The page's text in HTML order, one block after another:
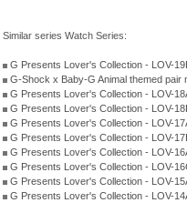
Similar series Watch Series:
G Presents Lover's Collection - LOV-
G-Shock x Baby-G Animal themed pair
G Presents Lover's Collection - LOV-
G Presents Lover's Collection - LOV-
G Presents Lover's Collection - LOV-
G Presents Lover's Collection - LOV-
G Presents Lover's Collection - LOV-
G Presents Lover's Collection - LOV-
G Presents Lover's Collection - LOV-
G Presents Lover's Collection - LOV-